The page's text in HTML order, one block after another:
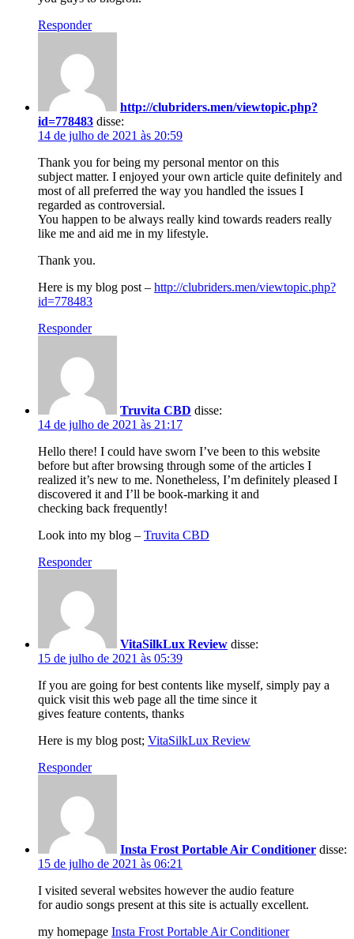
Responder
http://clubriders.men/viewtopic.php?
id=778483 disse:
14 de julho de 2021 às 20:59
Thank you for being my personal mentor on this
subject matter. I enjoyed your own article quite definitely and
most of all preferred the way you handled the issues I
regarded as controversial.
You happen to be always really kind towards readers really
like me and aid me in my lifestyle.
Thank you.
Here is my blog post – http://clubriders.men/viewtopic.php?
id=778483
Responder
Truvita CBD disse:
14 de julho de 2021 às 21:17
Hello there! I could have sworn I’ve been to this website
before but after browsing through some of the articles I
realized it’s new to me. Nonetheless, I’m definitely pleased I
discovered it and I’ll be book-marking it and
checking back frequently!
Look into my blog – Truvita CBD
Responder
VitaSilkLux Review disse:
15 de julho de 2021 às 05:39
If you are going for best contents like myself, simply pay a
quick visit this web page all the time since it
gives feature contents, thanks
Here is my blog post; VitaSilkLux Review
Responder
Insta Frost Portable Air Conditioner disse:
15 de julho de 2021 às 06:21
I visited several websites however the audio feature
for audio songs present at this site is actually excellent.
my homepage Insta Frost Portable Air Conditioner